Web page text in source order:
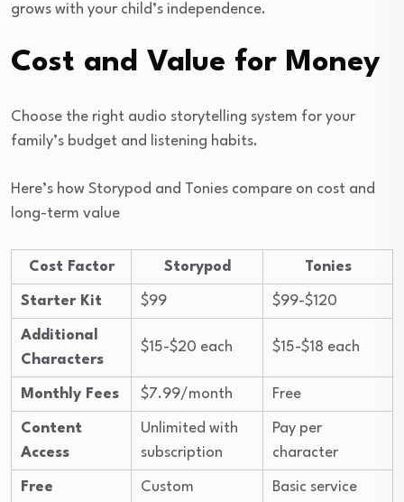
grows with your child’s independence.
Cost and Value for Money
Choose the right audio storytelling system for your
family’s budget and listening habits.
Here’s how Storypod and Tonies compare on cost and
long-term value
Cost Factor Storypod Tonies
Starter Kit $99 $99-$120
Additional
Characters
$15-$20 each $15-$18 each
Monthly Fees $7.99/month Free
Content
Access
Unlimited with
subscription
Pay per
character
Free
Custom
Basic service